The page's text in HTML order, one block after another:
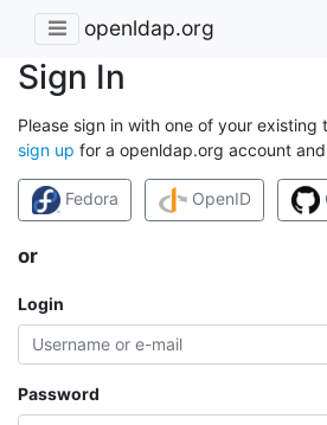
openldap.org
Sign In
Please sign in with one of your
sign up for a openldap.org account
Fedora OpenID
or
Login
Password